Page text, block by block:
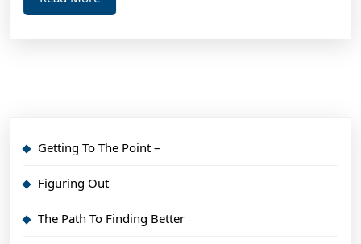
More
Getting To The Point –
Figuring Out
The Path To Finding Better